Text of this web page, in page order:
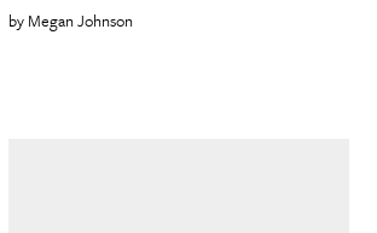
Megan Johnson